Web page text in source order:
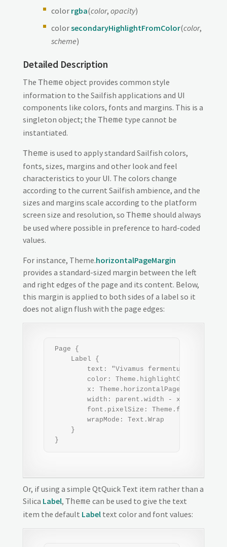
color rgba(color, opacity)
colorsecondaryHighlightFromColor(color,
scheme)
Detailed Description
The Theme object provides common style
information to the Sailfish applications and UI
components like colors, fonts and margins. This is a
singleton object; the Theme type cannot be
instantiated.
Theme is used to apply standard Sailfish colors,
fonts, sizes, margins and other look and feel
characteristics to your UI. The colors change
according to the current Sailfish ambience, and the
sizes and margins scale according to the platform
screen size and resolution, so Theme should always
be used where possible in preference to hard-coded
values.
For instance, Theme.horizontalPageMargin
provides a standard-sized margin between the left
and right edges of the page and its content. Below,
this margin is applied to both sides of a label so it
does not align flush with the page edges:
Page {
     Label {
text: "Vivamus fermentum semper
         color: Theme.highlightColor
         x: Theme.horizontalPageMargin
width: parent.width - x*2   //
font.pixelSize:
         wrapMode: Text.Wrap
     }
}
Or, if using a simple QtQuick Text item rather than a
Silica Label, Theme can be used to give the text
item the default Labeltext color and font values: